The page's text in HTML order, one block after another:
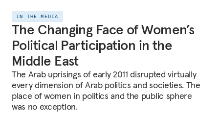
IN THE MEDIA
The Changing Face of Women’s
Political Participation in the
Middle East
The Arab uprisings of early 2011 disrupted virtually
every dimension of Arab politics and societies. The
place of women in politics and the public sphere
was no exception.